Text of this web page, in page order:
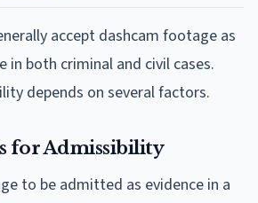
accept dashcam footage as
in both criminal and civil cases.
depends on several factors.
for Admissibility
to be admitted as evidence in a